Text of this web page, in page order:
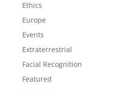
Ethics
Europe
Events
Extraterrestrial
Facial Recognition
Featured